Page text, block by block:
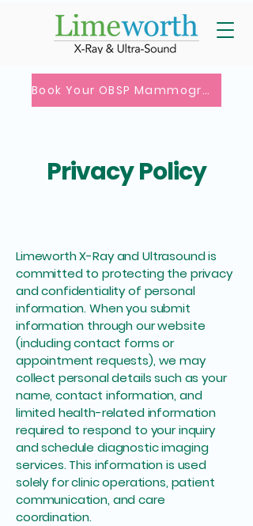
Book Your OBSP Mammogram
Privacy Policy
Limeworth X-Ray and Ultrasound is
committed to protecting the privacy
and confidentiality of personal
information. When you submit
information through our website
(including contact forms or
appointment requests), we may
collect personal details such as your
name, contact information, and
limited health-related information
required to respond to your inquiry
and schedule diagnostic imaging
services. This information is used
solely for clinic operations, patient
communication, and care
coordination.